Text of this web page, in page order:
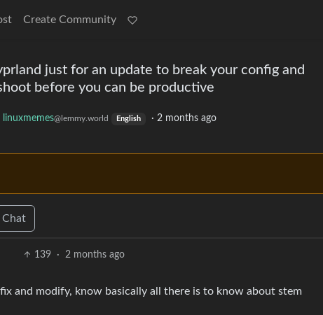
Create Community
just for an update to break your config and
before you can be productive
linuxmemes@lemmy.world English · 2 months ago
Chat
139 · 2 months ago
and modify, know basically all there is to know about stem